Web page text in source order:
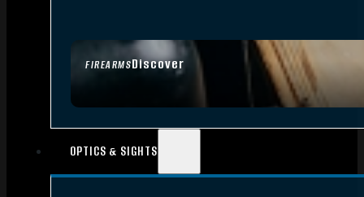
FIREARMSDiscover
OPTICS & SIGHTS